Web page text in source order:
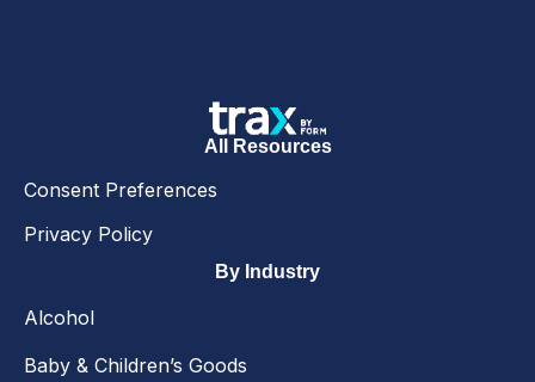
All Resources
Consent Preferences
Privacy Policy
By Industry
Alcohol
Baby & Children’s Goods